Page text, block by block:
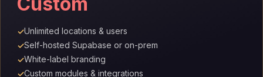
✓Unlimited locations & users
✓Self-hosted Supabase or on-prem
✓White-label branding
✓Custom modules & integrations